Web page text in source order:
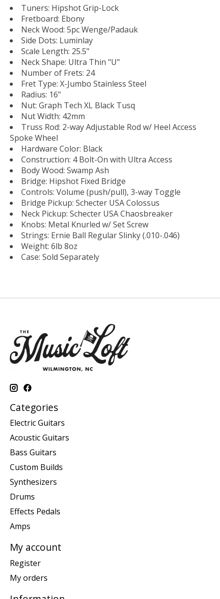
Tuners: Hipshot Grip-Lock
Fretboard: Ebony
Neck Wood: 5pc Wenge/Padauk
Side Dots: Luminlay
Scale Length: 25.5"
Neck Shape: Ultra Thin "U"
Number of Frets: 24
Fret Type: X-Jumbo Stainless Steel
Radius: 16"
Nut: Graph Tech XL Black Tusq
Nut Width: 42mm
Truss Rod: 2-way Adjustable Rod w/ Heel Access
Spoke Wheel
Hardware Color: Black
Construction: 4 Bolt-On with Ultra Access
Body Wood: Swamp Ash
Bridge: Hipshot Fixed Bridge
Controls: Volume (push/pull), 3-way Toggle
Bridge Pickup: Schecter USA Colossus
Neck Pickup: Schecter USA Chaosbreaker
Knobs: Metal Knurled w/ Set Screw
Strings: Ernie Ball Regular Slinky (.010-.046)
Weight: 6lb 8oz
Case: Sold Separately
Categories
Electric Guitars
Acoustic Guitars
Bass Guitars
Custom Builds
Synthesizers
Drums
Effects Pedals
Amps
My account
Register
My orders